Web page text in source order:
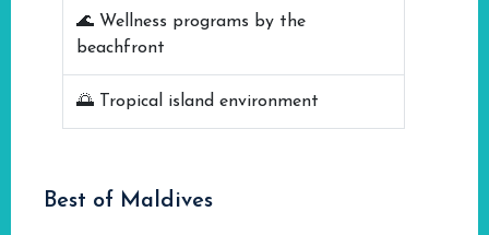
🌊 Wellness programs by the
beachfront
🌅 Tropical island environment
Best of Maldives